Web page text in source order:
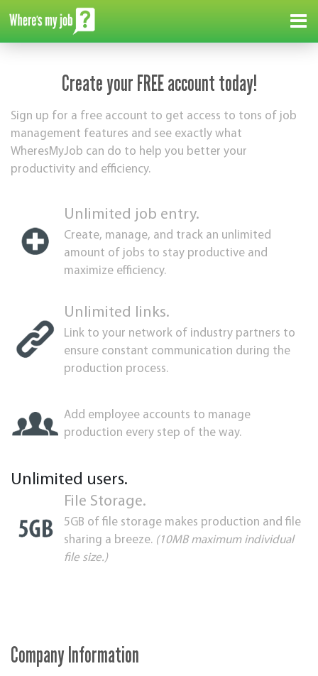
Create your FREE account today!
Sign up for a free account to get access to tons of job
management features and see exactly what
WheresMyJob can do to help you better your
productivity and efficiency.
Unlimited job entry.
Create, manage, and track an unlimited
amount of jobs to stay productive and
maximize efficiency.
Unlimited links.
Link to your network of industry partners to
ensure constant communication during the
production process.
Add employee accounts to manage
production every step of the way.
Unlimited users.
File Storage.
5GB of file storage makes production and file
sharing a breeze. (10MB maximum individual
file size.)
Company Information